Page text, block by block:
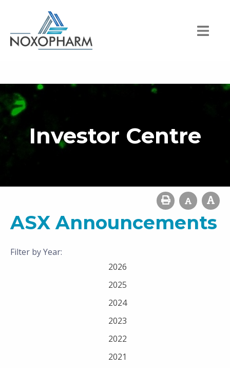
Investor Centre
ASX Announcements
Filter by Year:
2026
2025
2024
2023
2022
2021